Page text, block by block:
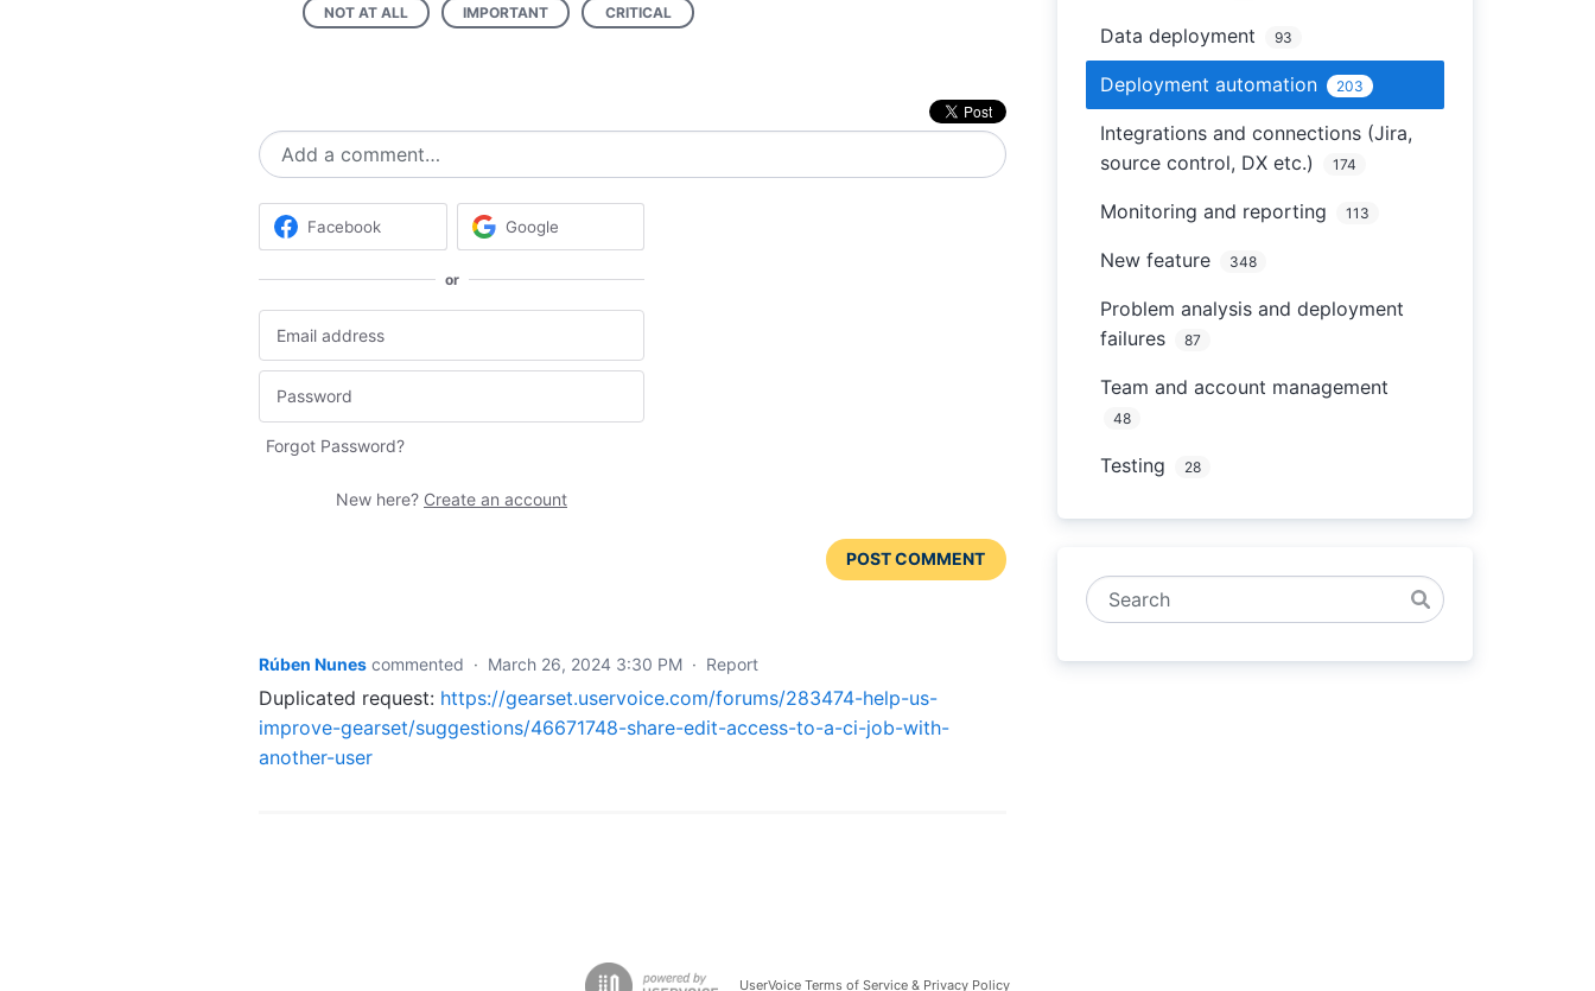
NOT AT ALL IMPORTANT CRITICAL
Add a comment…
Facebook Google
or
Forgot Password?
New here? Create an account
POST COMMENT
Rúben Nunes commented · March 26, 2024 3:30 PM · Report
Duplicated request: https://gearset.uservoice.com/forums/283474-help-us-
improve-gearset/suggestions/46671748-share-edit-access-to-a-ci-job-with-
another-user
Data deployment 93
Deployment automation 203
Integrations and connections (Jira,
source control, DX etc.)
174
Monitoring and reporting 113
New feature 348
Problem analysis and deployment
failures
87
Team and account management
48
Testing 28
Search
UserVoice Terms of Service & Privacy Policy